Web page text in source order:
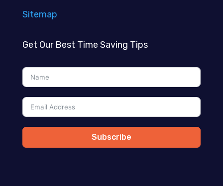
Sitemap
Get Our Best Time Saving Tips
Subscribe